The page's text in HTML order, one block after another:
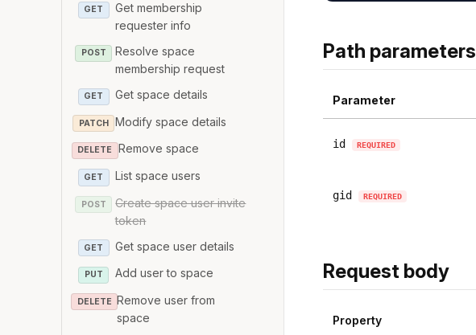
GET
Get membership
requester info
POST
Resolve space
membership request
GET Get space details
PATCH Modify space details
DELETE Remove space
GET List space users
POST
Create space user invite
token
GET Get space user details
PUT Add user to space
DELETE Remove user from
space
Path parameters
Parameter
id REQUIRED
gid REQUIRED
Request body
Property